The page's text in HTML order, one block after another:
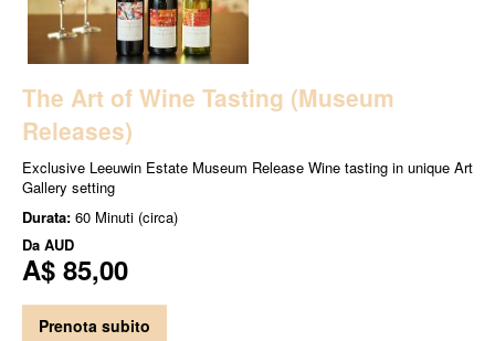
The Art of Wine Tasting (Museum
Releases)
Exclusive Leeuwin Estate Museum Release Wine tasting in unique Art
Gallery setting
Durata: 60 Minuti (circa)
Da AUD
A$ 85,00
Prenota subito